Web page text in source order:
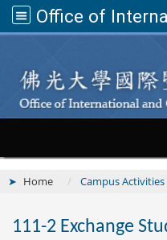
Home Campus Activities
111-2 Exchange